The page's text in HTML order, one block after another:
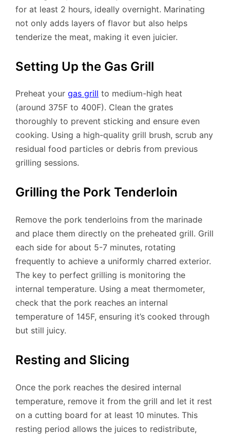
for at least 2 hours, ideally overnight. Marinating
not only adds layers of flavor but also helps
tenderize the meat, making it even juicier.
Setting Up the Gas Grill
Preheat your gas grill to medium-high heat
(around 375F to 400F). Clean the grates
thoroughly to prevent sticking and ensure even
cooking. Using a high-quality grill brush, scrub any
residual food particles or debris from previous
grilling sessions.
Grilling the Pork Tenderloin
Remove the pork tenderloins from the marinade
and place them directly on the preheated grill. Grill
each side for about 5-7 minutes, rotating
frequently to achieve a uniformly charred exterior.
The key to perfect grilling is monitoring the
internal temperature. Using a meat thermometer,
check that the pork reaches an internal
temperature of 145F, ensuring it’s cooked through
but still juicy.
Resting and Slicing
Once the pork reaches the desired internal
temperature, remove it from the grill and let it rest
on a cutting board for at least 10 minutes. This
resting period allows the juices to redistribute,